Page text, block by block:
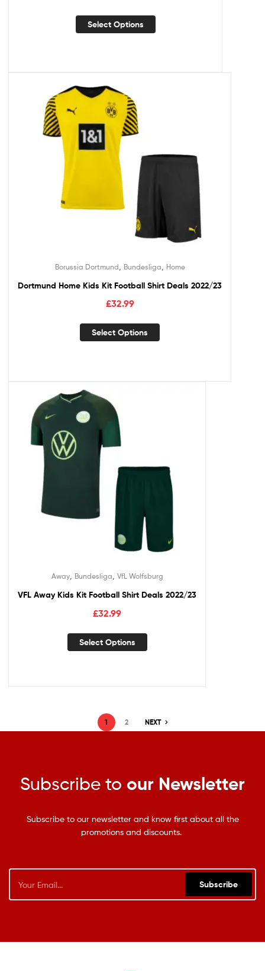
Select Options
Borussia Dortmund Bundesliga Home
Dortmund Home Kids Kit Football Shirt Deals 2022/23
£32.99
Select Options
Away, Bundesliga VfL Wolfsburg
VFL Away Kids Kit Football Shirt Deals 2022/23
£32.99
Select Options
1 2 NEXT
Subscribe to our Newsletter
Subscribe to our newsletter and know first about all the
promotions and discounts.
Subscribe